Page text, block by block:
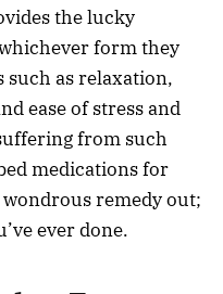
the lucky
form they
such as relaxation,
ease of stress and
from such
medications for
remedy out;
ever done.